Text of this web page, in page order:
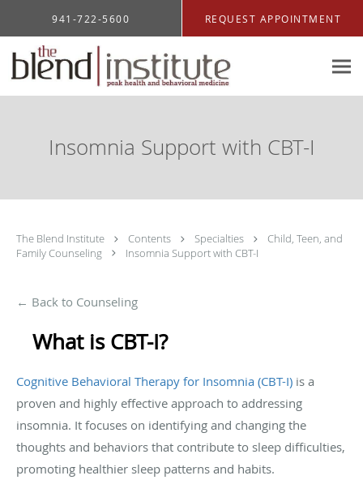
941-722-5600 REQUEST APPOINTMENT
Insomnia Support with CBT-I
The Blend Institute Contents Specialties
Child, Teen, and
Family Counseling
Insomnia Support with CBT-I
← Back to Counseling
What is CBT-I?
Cognitive Behavioral Therapy for Insomnia (CBT-I) is a
proven and highly effective approach to addressing
insomnia. It focuses on identifying and changing the
thoughts and behaviors that contribute to sleep difficulties,
promoting healthier sleep patterns and habits.